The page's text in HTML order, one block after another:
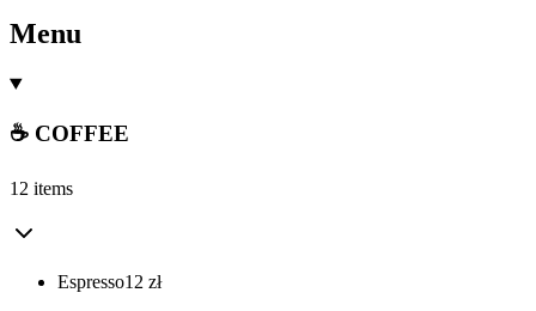
Menu
☕ COFFEE
12 items
Espresso12 zł